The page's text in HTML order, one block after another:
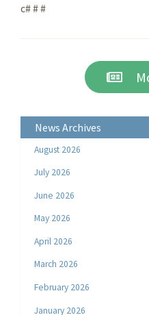
c# # #
News Archives
August 2026
July 2026
June 2026
May 2026
April 2026
March 2026
February 2026
January 2026